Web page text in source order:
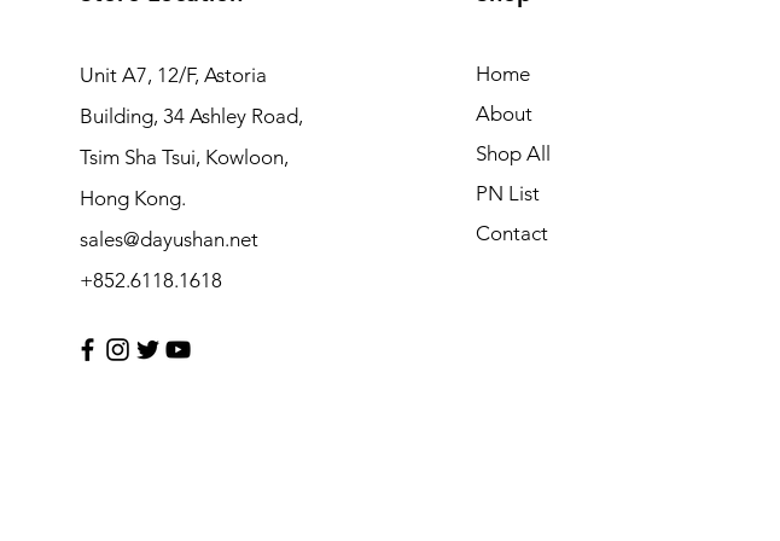
Unit A7, 12/F, Astoria
Building, 34 Ashley Road,
Tsim Sha Tsui, Kowloon,
Hong Kong.
sales@dayushan.net
+852.6118.1618
Home
About
Shop All
PN List
Contact